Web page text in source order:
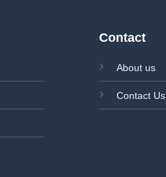
Contact
About us
Contact Us